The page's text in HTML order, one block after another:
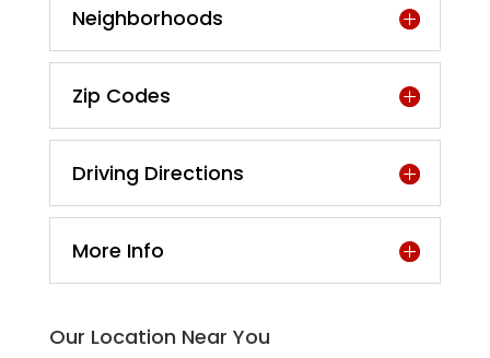
Neighborhoods
Zip Codes
Driving Directions
More Info
Our Location Near You